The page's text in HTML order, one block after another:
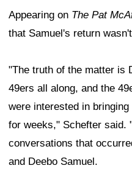
Appearing on The Pat
that Samuel's return
"The truth of the matter is
49ers all along, and the
were interested in
for weeks," Schefter said.
conversations that
and Deebo Samuel.